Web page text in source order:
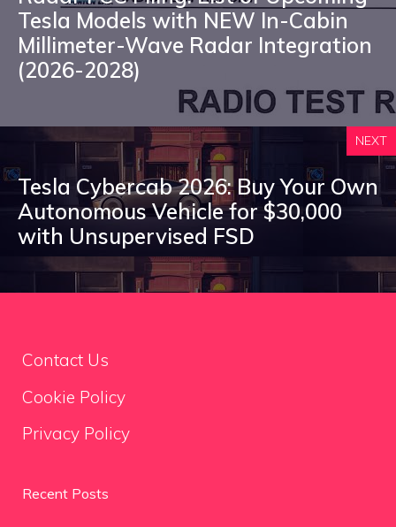
Tesla Models with NEW In-Cabin
Millimeter-Wave Radar Integration
(2026-2028)
NEXT
Tesla Cybercab 2026: Buy Your Own
Autonomous Vehicle for $30,000
with Unsupervised FSD
Contact Us
Cookie Policy
Privacy Policy
Recent Posts